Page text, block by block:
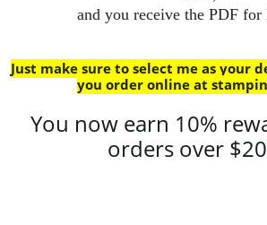
and you receive the PDF for
Just make sure to select me as your
you order online at
You now earn 10%
orders over